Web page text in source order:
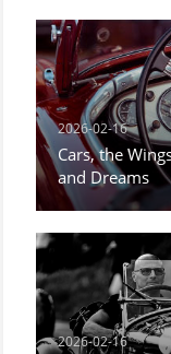
2026-02-16
Cars, the
and Dreams
2026-02-16